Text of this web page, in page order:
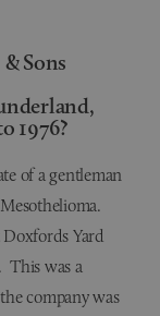
Sons
1976?
of a gentleman
Doxfords Yard
This was a
company was